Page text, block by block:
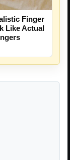
Finger
Like Actual